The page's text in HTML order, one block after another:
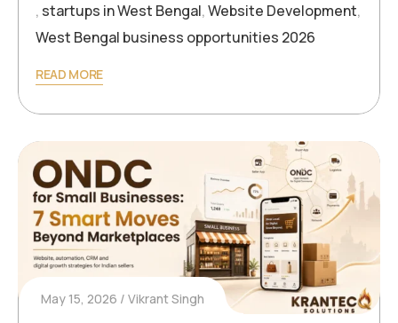
, startups in West Bengal,Website Development,
West Bengal business opportunities 2026
READ MORE
May 15, 2026 Vikrant Singh